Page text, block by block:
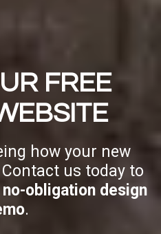
FREE
how your new
us today to
no-obligation design
.